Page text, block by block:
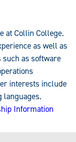
at Collin College.
as well as
as software
interests include
languages.
Information